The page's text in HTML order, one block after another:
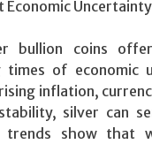
Economic Uncertainty
bullion coins
times of economic
inflation,
silver can
trends show that